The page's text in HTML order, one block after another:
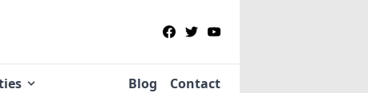
Blog Contact